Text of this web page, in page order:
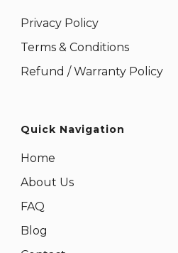
Privacy Policy
Terms & Conditions
Refund / Warranty Policy
Quick Navigation
Home
About Us
FAQ
Blog